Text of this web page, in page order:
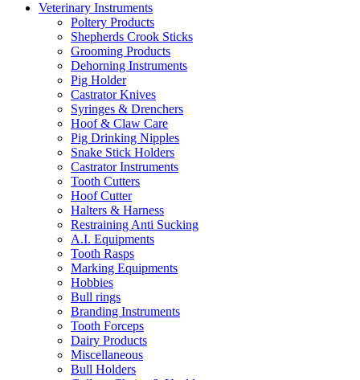
Veterinary Instruments
Poltery Products
Shepherds Crook Sticks
Grooming Products
Dehorning Instruments
Pig Holder
Castrator Knives
Syringes & Drenchers
Hoof & Claw Care
Pig Drinking Nipples
Snake Stick Holders
Castrator Instruments
Tooth Cutters
Hoof Cutter
Halters & Harness
Restraining Anti Sucking
A.I. Equipments
Tooth Rasps
Marking Equipments
Hobbies
Bull rings
Branding Instruments
Tooth Forceps
Dairy Products
Miscellaneous
Bull Holders